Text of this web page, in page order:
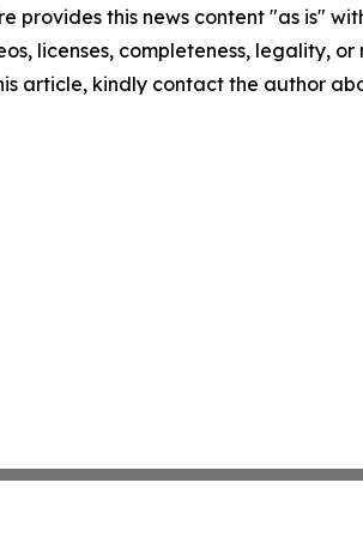
provides this news content "as is"
licenses, completeness, legality,
article, kindly contact the author